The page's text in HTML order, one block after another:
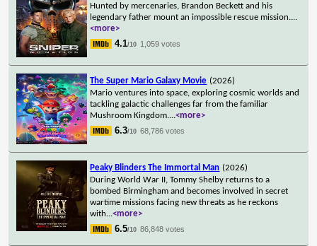
Hunted by mercenaries, Brandon Beckett and his
legendary father mount an impossible rescue mission....
<more>
4.1/10 1,059 votes
The Super Mario Galaxy Movie (2026)
Mario ventures into space, exploring cosmic worlds and
tackling galactic challenges far from the familiar
Mushroom Kingdom....<more>
6.3/10 68,786 votes
Peaky Blinders The Immortal Man (2026)
During World War II, Tommy Shelby returns to a
bombed Birmingham and becomes involved in secret
wartime missions facing new threats as he reckons
with...<more>
6.5/10 86,848 votes